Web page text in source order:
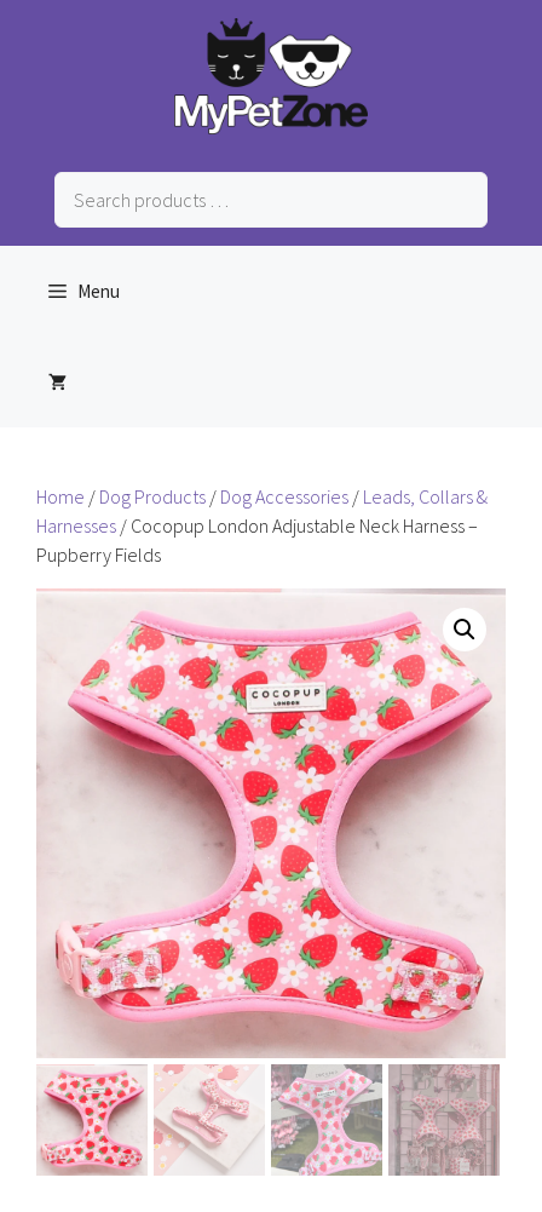
Search
products
…
Menu
Home / Dog Products / Dog Accessories / Leads, Collars &
Harnesses / Cocopup London Adjustable Neck Harness –
Pupberry Fields